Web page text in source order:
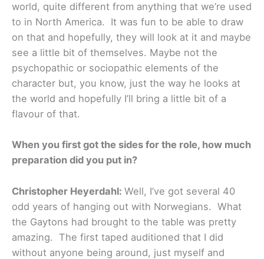
world, quite different from anything that we’re used
to in North America. It was fun to be able to draw
on that and hopefully, they will look at it and maybe
see a little bit of themselves. Maybe not the
psychopathic or sociopathic elements of the
character but, you know, just the way he looks at
the world and hopefully I’ll bring a little bit of a
flavour of that.
When you first got the sides for the role, how much
preparation did you put in?
Christopher Heyerdahl: Well, I’ve got several 40
odd years of hanging out with Norwegians. What
the Gaytons had brought to the table was pretty
amazing. The first taped auditioned that I did
without anyone being around, just myself and